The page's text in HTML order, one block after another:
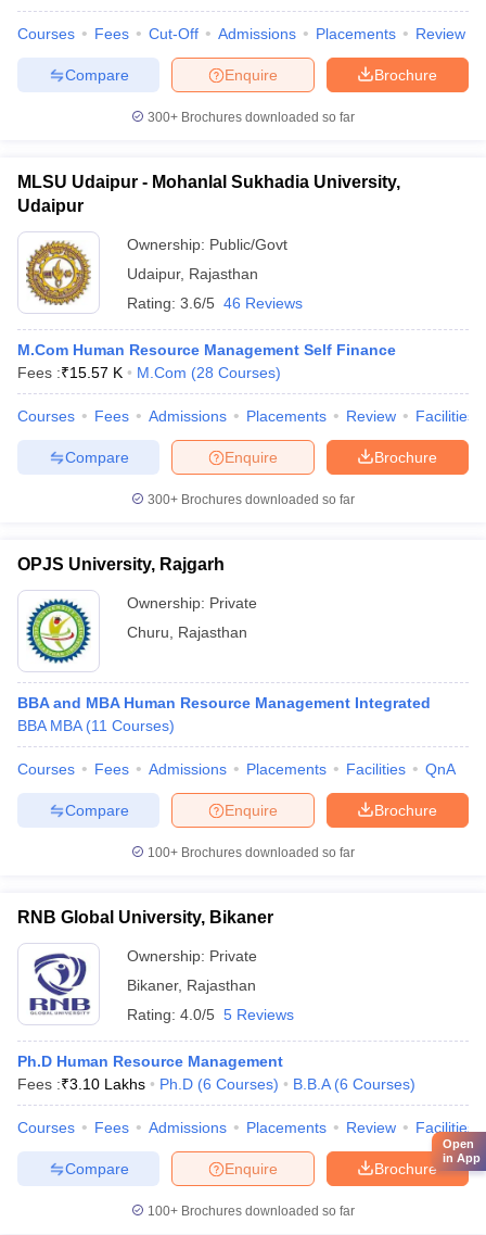
Courses Fees Cut-Off Admissions Placements Review
Brochure
Enquire
Compare
300+ Brochures downloaded so far
MLSU Udaipur - Mohanlal Sukhadia University,
Udaipur
Ownership: Public/Govt
Udaipur, Rajasthan
Rating: 3.6/5 46 Reviews
M.Com Human Resource Management Self Finance
Fees :₹15.57 K M.Com (28 Courses)
Courses Fees Admissions Placements Review Facilities
Brochure
Enquire
Compare
300+ Brochures downloaded so far
OPJS University, Rajgarh
Ownership: Private
Churu
Rajasthan
BBA and MBA Human Resource Management Integrated
BBA MBA (11 Courses)
Courses Fees Admissions Placements Facilities QnA
Brochure
Enquire
Compare
100+ Brochures downloaded so far
RNB Global University, Bikaner
Ownership: Private
Bikaner, Rajasthan
Rating: 4.0/5 5 Reviews
Ph.D Human Resource Management
Fees :₹3.10 Lakhs Ph.D (6 Courses) B.B.A (6 Courses)
Courses Fees Admissions Placements Review Facilities
Brochure
Enquire
Compare
100+ Brochures downloaded so far
Open
in App